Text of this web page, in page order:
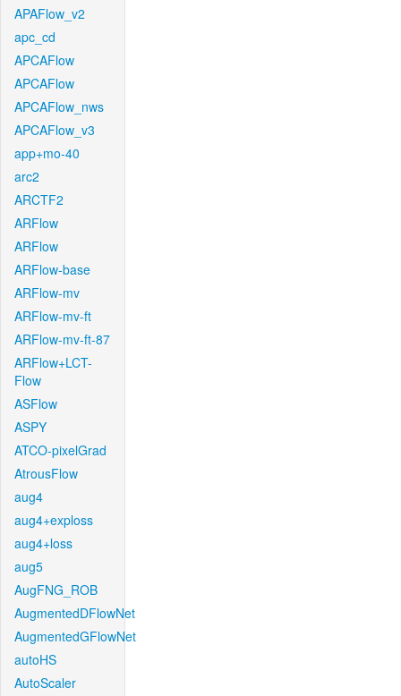
APAFlow_v2
apc_cd
APCAFlow
APCAFlow
APCAFlow_nws
APCAFlow_v3
app+mo-40
arc2
ARCTF2
ARFlow
ARFlow
ARFlow-base
ARFlow-mv
ARFlow-mv-ft
ARFlow-mv-ft-87
ARFlow+LCT-
Flow
ASFlow
ASPY
ATCO-pixelGrad
AtrousFlow
aug4
aug4+exploss
aug4+loss
aug5
AugFNG_ROB
AugmentedDFlowNet
AugmentedGFlowNet
autoHS
AutoScaler